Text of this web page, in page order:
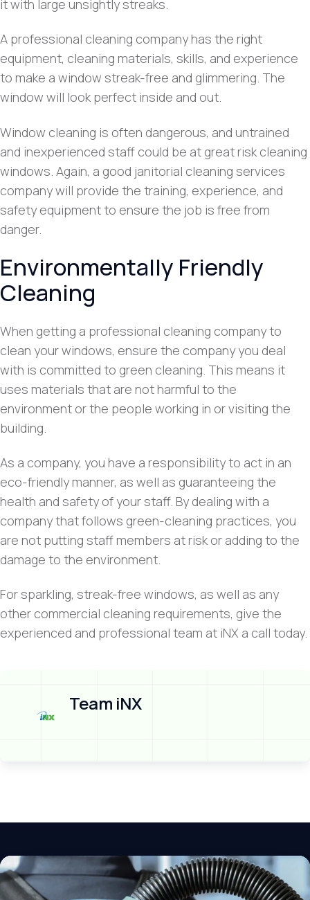
it with large unsightly streaks.
A professional cleaning company has the right
equipment, cleaning materials, skills, and experience
to make a window streak-free and glimmering. The
window will look perfect inside and out.
Window cleaning is often dangerous, and untrained
and inexperienced staff could be at great risk cleaning
windows. Again, a good janitorial cleaning services
company will provide the training, experience, and
safety equipment to ensure the job is free from
danger.
Environmentally Friendly
Cleaning
When getting a professional cleaning company to
clean your windows, ensure the company you deal
with is committed to green cleaning. This means it
uses materials that are not harmful to the
environment or the people working in or visiting the
building.
As a company, you have a responsibility to act in an
eco-friendly manner, as well as guaranteeing the
health and safety of your staff. By dealing with a
company that follows green-cleaning practices, you
are not putting staff members at risk or adding to the
damage to the environment.
For sparkling, streak-free windows, as well as any
other commercial cleaning requirements, give the
experienced and professional team at iNX a call today.
Team iNX